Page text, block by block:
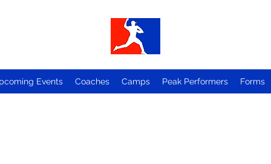
Events Coaches Camps Peak Performers Forms